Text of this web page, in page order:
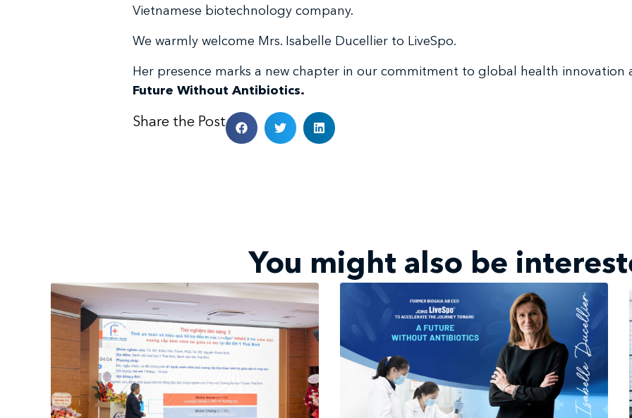
Vietnamese biotechnology company.
We warmly welcome Mrs. Isabelle Ducellier to LiveSpo.
Her presence marks a new chapter in our commitment to global health
Future Without Antibiotics.
Share the Post
You might also be